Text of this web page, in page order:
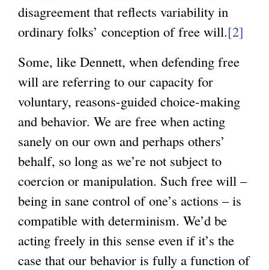
)
disagreement that reflects variability in
ordinary folks’ conception of free will.[2]
Some, like Dennett, when defending free
will are referring to our capacity for
voluntary, reasons-guided choice-making
and behavior. We are free when acting
sanely on our own and perhaps others’
behalf, so long as we’re not subject to
coercion or manipulation. Such free will –
being in sane control of one’s actions – is
compatible with determinism. We’d be
acting freely in this sense even if it’s the
case that our behavior is fully a function of